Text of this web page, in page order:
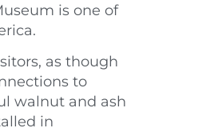
is one of
as though
to
walnut and ash
in